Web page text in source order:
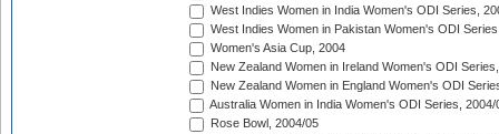
West Indies Women in India Women's ODI Series,
West Indies Women in Pakistan Women's ODI
Women's Asia Cup, 2004
New Zealand Women in Ireland Women's ODI
New Zealand Women in England Women's ODI
Australia Women in India Women's ODI Series, 2004/
Rose Bowl, 2004/05